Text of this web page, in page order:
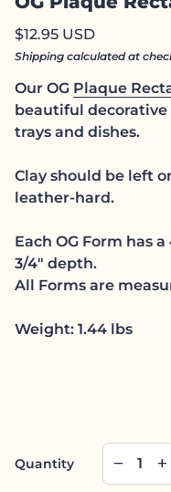
Regular price
$12.95 USD
Shipping calculated at
Our OG Plaque
beautiful decorative
trays and dishes.
Clay should be left
leather-hard.
Each OG Form has
3/4" depth.
All Forms are
Weight: 1.44 lbs
Quantity remove add